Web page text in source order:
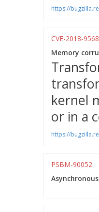
https://
CVE-2018-9568
Memory
kernel
or in a
https://
PSBM-90052